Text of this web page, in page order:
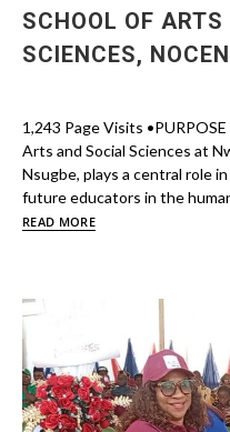
SCHOOL OF
SCIENCES,
1,243 Page Visits
Arts and Social Sciences at
Nsugbe, plays a central role
future educators in the
READ MORE